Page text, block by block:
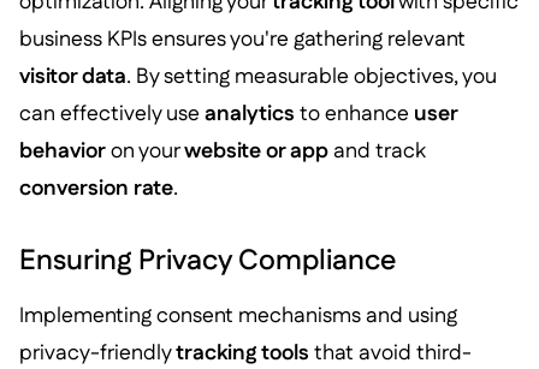
business KPIs ensures you're gathering relevant
visitor data. By setting measurable objectives, you
can effectively use analytics to enhance user
behavioron yourwebsite or appand track
conversion rate.
Ensuring Privacy Compliance
Implementing consent mechanisms and using
privacy-friendlytracking tools that avoid third-